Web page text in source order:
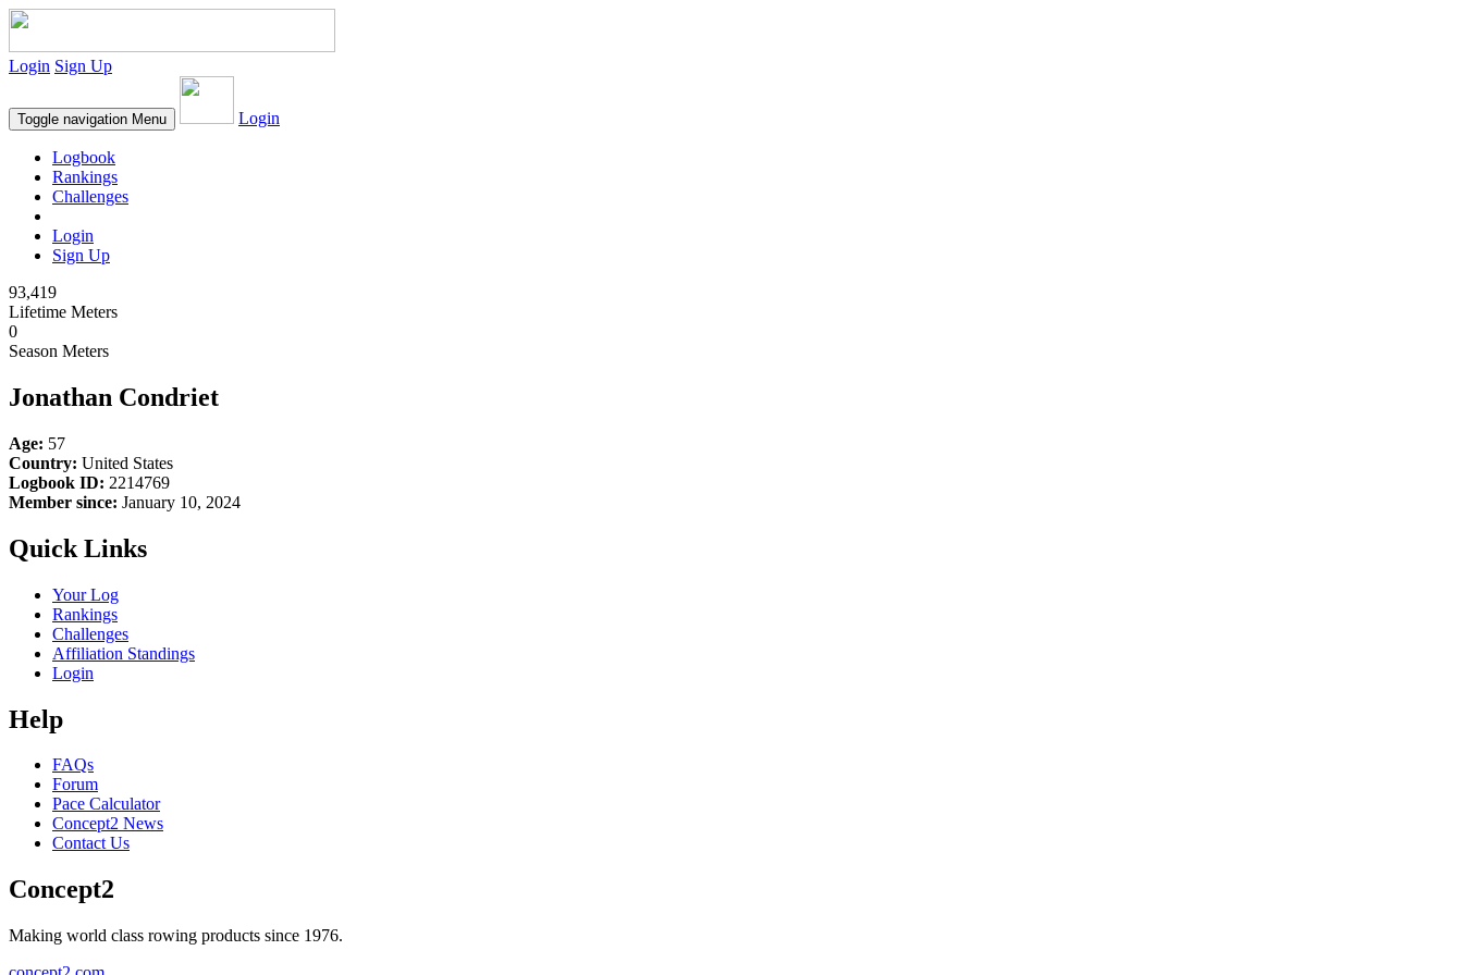
Login Sign Up
Toggle navigation Menu Login
Logbook
Rankings
Challenges
Login
Sign Up
93,419
Lifetime Meters
0
Season Meters
Jonathan Condriet
Age: 57
Country: United States
Logbook ID: 2214769
Member since: January 10, 2024
Quick Links
Your Log
Rankings
Challenges
Affiliation Standings
Login
Help
FAQs
Forum
Pace Calculator
Concept2 News
Contact Us
Concept2
Making world class rowing products since 1976.